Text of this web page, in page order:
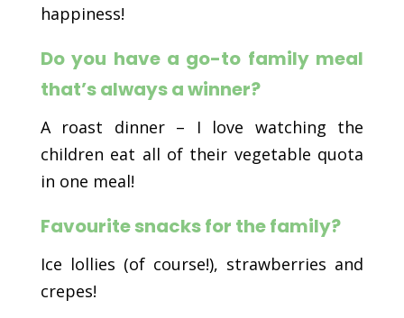
happiness!
Do you have a go-to family meal
that’s always a winner?
A roast dinner – I love watching the
children eat all of their vegetable quota
in one meal!
Favourite snacks for the family?
Ice lollies (of course!), strawberries and
crepes!